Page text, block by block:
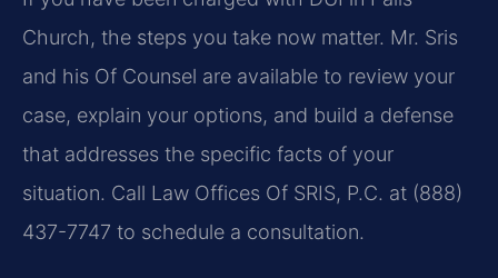
Church, the steps you take now matter. Mr. Sris
and his Of Counsel are available to review your
case, explain your options, and build a defense
that addresses the specific facts of your
situation. Call Law Offices Of SRIS, P.C. at (888)
437-7747 to schedule a consultation.